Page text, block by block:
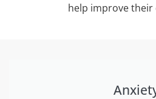
help improve their